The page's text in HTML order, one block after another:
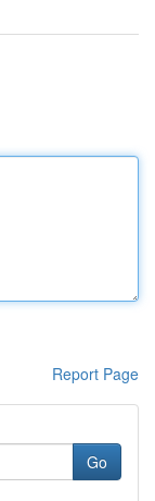
Report Page
Go